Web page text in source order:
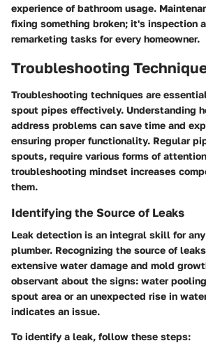
experience of bathroom usage.
fixing something broken; it's inspection
remarketing tasks for every homeowner.
Troubleshooting
Troubleshooting techniques are
spout pipes effectively. Understanding
address problems can save time and
ensuring proper functionality. Regular
spouts, require various forms of
troubleshooting mindset increases
them.
Identifying the Source of Leaks
Leak detection is an integral skill for any
plumber. Recognizing the source of
extensive water damage and mold
observant about the signs: water
spout area or an unexpected rise in
indicates an issue.
To identify a leak, follow these steps: